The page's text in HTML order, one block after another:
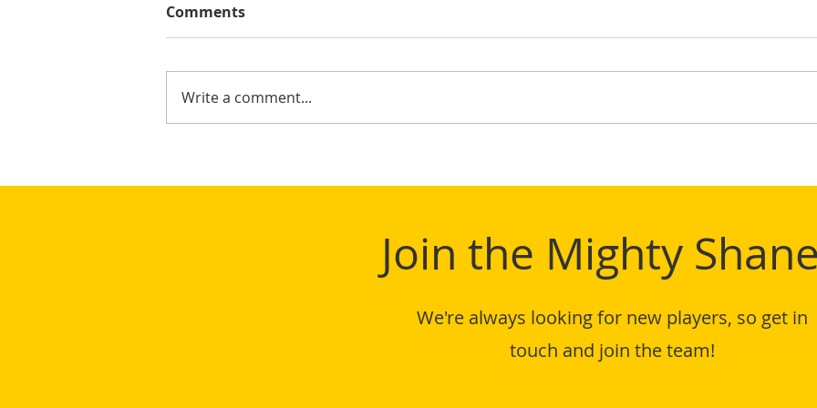
Comments
Write a comment...
Join the Mighty
We're always looking for new players, so get in
touch and join the team!